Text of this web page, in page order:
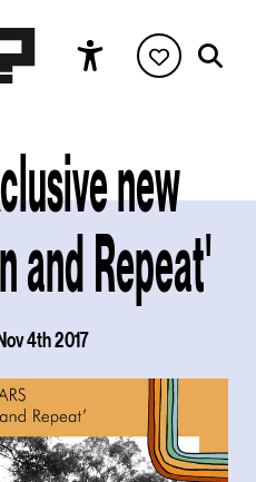
new
and Repeat'
4th 2017